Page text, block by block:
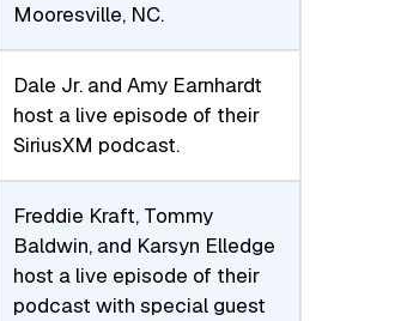
Mooresville, NC.
Dale Jr. and Amy Earnhardt
host a live episode of their
SiriusXM podcast.
Freddie Kraft, Tommy
Baldwin, and Karsyn Elledge
host a live episode of their
podcast with special guest